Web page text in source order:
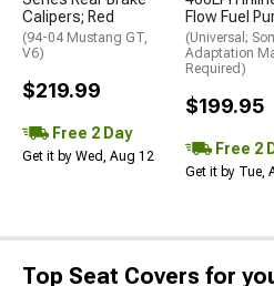
Calipers; Red
(94-04 Mustang GT,
V6)
$219.99
Free 2 Day
Get it by Wed, Aug 12
Flow Fuel
(Universal;
Adaptation
Required)
$199.95
Free 2
Get it by Tue,
Top Seat Covers for